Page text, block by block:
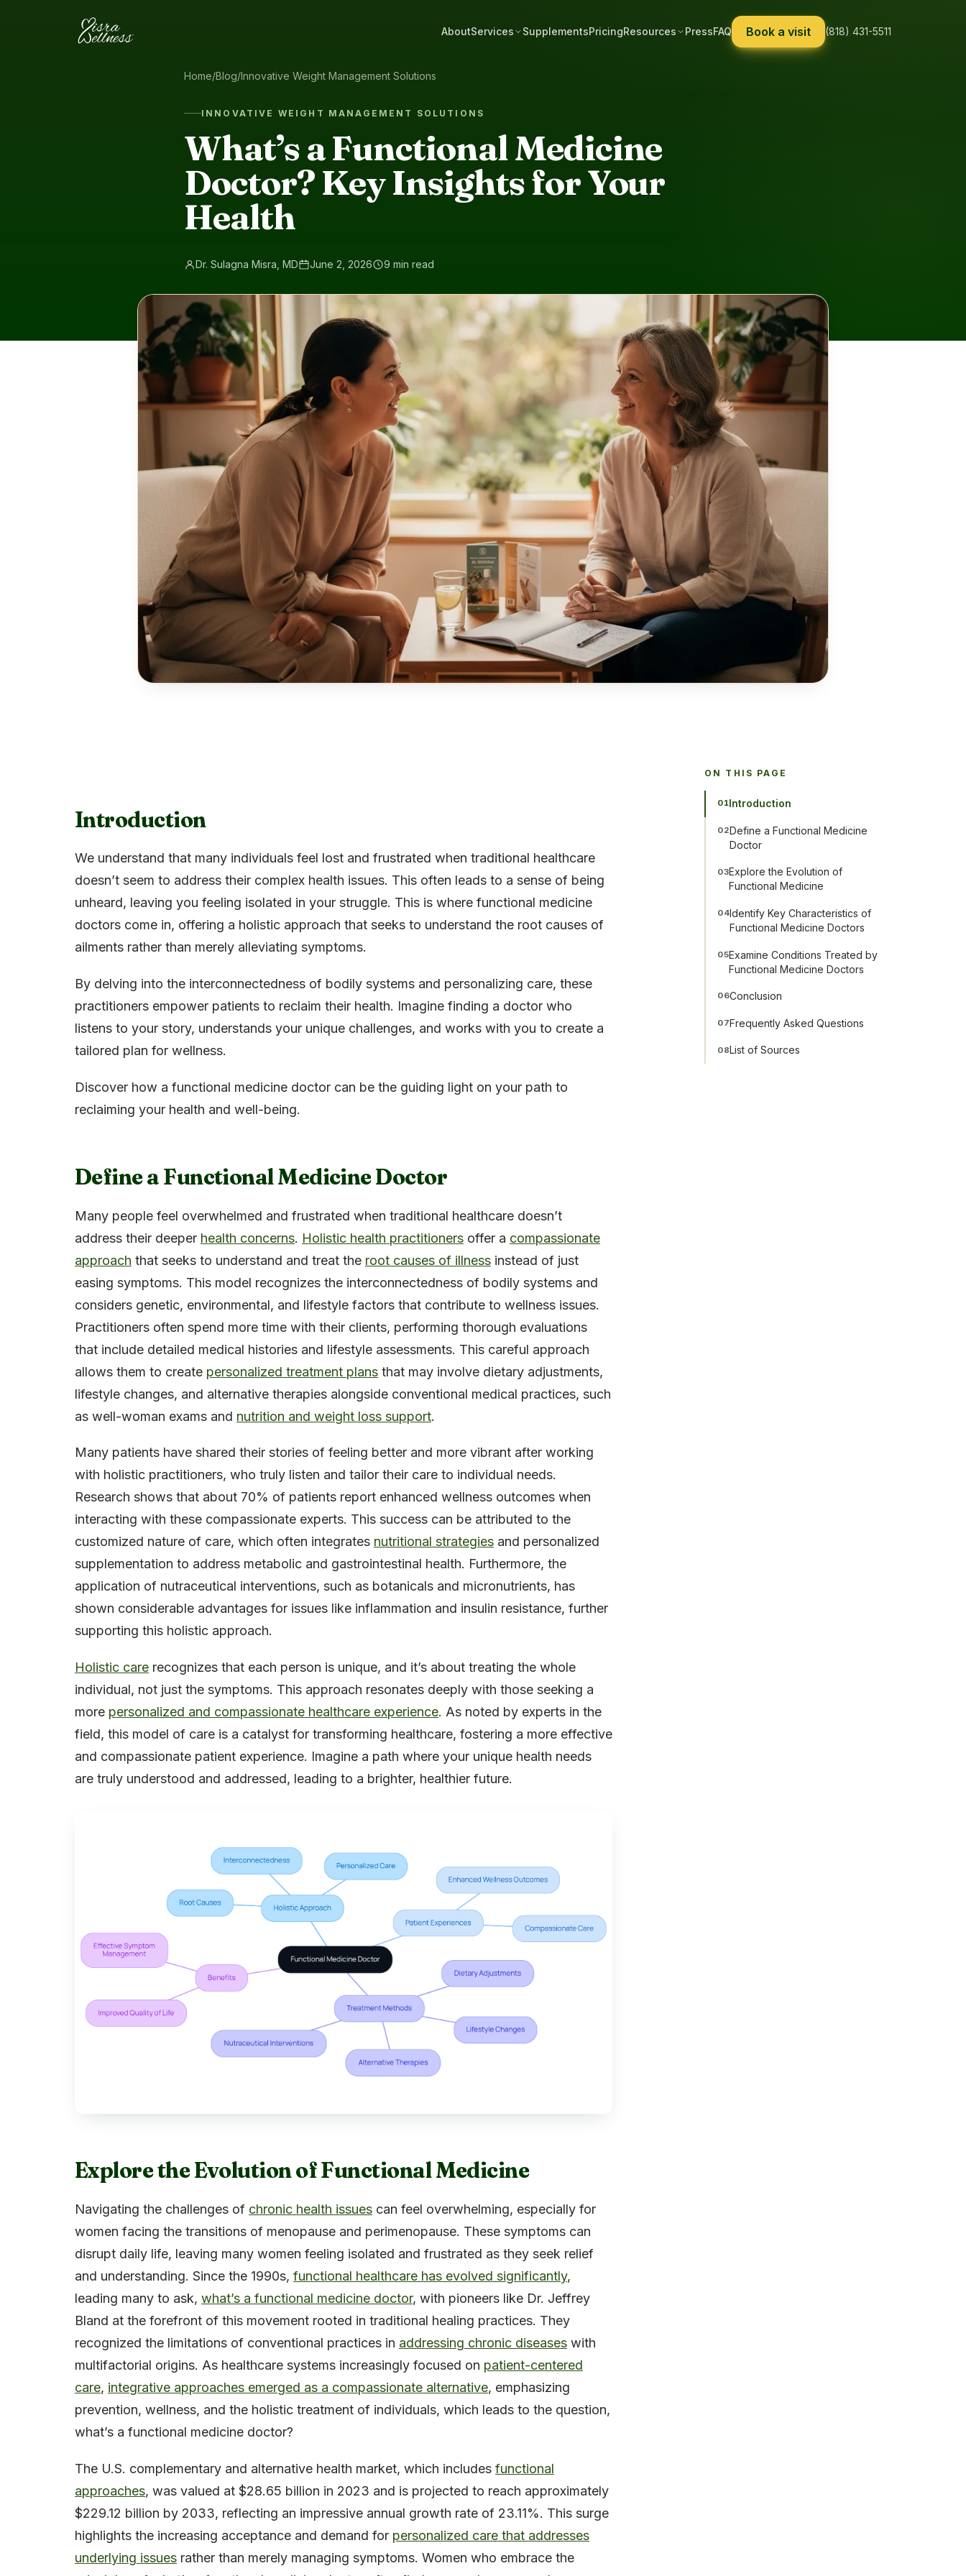
AboutServices SupplementsPricingResources PressFAQ Book a visit (818) 431-5511
Home/Blog/Innovative Weight Management Solutions
INNOVATIVE WEIGHT MANAGEMENT SOLUTIONS
What’s a Functional Medicine
Doctor? Key Insights for Your
Health
Dr. Sulagna Misra, MD June 2, 2026 9 min read
Introduction
We understand that many individuals feel lost and frustrated when traditional healthcare
doesn’t seem to address their complex health issues. This often leads to a sense of being
unheard, leaving you feeling isolated in your struggle. This is where functional medicine
doctors come in, offering a holistic approach that seeks to understand the root causes of
ailments rather than merely alleviating symptoms.
By delving into the interconnectedness of bodily systems and personalizing care, these
practitioners empower patients to reclaim their health. Imagine finding a doctor who
listens to your story, understands your unique challenges, and works with you to create a
tailored plan for wellness.
Discover how a functional medicine doctor can be the guiding light on your path to
reclaiming your health and well-being.
Define a Functional Medicine Doctor
Many people feel overwhelmed and frustrated when traditional healthcare doesn’t
address their deeper health concerns. Holistic health practitioners offer a compassionate
approach that seeks to understand and treat the root causes of illness instead of just
easing symptoms. This model recognizes the interconnectedness of bodily systems and
considers genetic, environmental, and lifestyle factors that contribute to wellness issues.
Practitioners often spend more time with their clients, performing thorough evaluations
that include detailed medical histories and lifestyle assessments. This careful approach
allows them to create personalized treatment plans that may involve dietary adjustments,
lifestyle changes, and alternative therapies alongside conventional medical practices, such
as well-woman exams and nutrition and weight loss support.
Many patients have shared their stories of feeling better and more vibrant after working
with holistic practitioners, who truly listen and tailor their care to individual needs.
Research shows that about 70% of patients report enhanced wellness outcomes when
interacting with these compassionate experts. This success can be attributed to the
customized nature of care, which often integrates nutritional strategies and personalized
supplementation to address metabolic and gastrointestinal health. Furthermore, the
application of nutraceutical interventions, such as botanicals and micronutrients, has
shown considerable advantages for issues like inflammation and insulin resistance, further
supporting this holistic approach.
Holistic care recognizes that each person is unique, and it’s about treating the whole
individual, not just the symptoms. This approach resonates deeply with those seeking a
more personalized and compassionate healthcare experience. As noted by experts in the
field, this model of care is a catalyst for transforming healthcare, fostering a more effective
and compassionate patient experience. Imagine a path where your unique health needs
are truly understood and addressed, leading to a brighter, healthier future.
Explore the Evolution of Functional Medicine
Navigating the challenges of chronic health issues can feel overwhelming, especially for
women facing the transitions of menopause and perimenopause. These symptoms can
disrupt daily life, leaving many women feeling isolated and frustrated as they seek relief
and understanding. Since the 1990s, functional healthcare has evolved significantly,
leading many to ask, what’s a functional medicine doctor, with pioneers like Dr. Jeffrey
Bland at the forefront of this movement rooted in traditional healing practices. They
recognized the limitations of conventional practices in addressing chronic diseases with
multifactorial origins. As healthcare systems increasingly focused on patient-centered
care, integrative approaches emerged as a compassionate alternative, emphasizing
prevention, wellness, and the holistic treatment of individuals, which leads to the question,
what’s a functional medicine doctor?
The U.S. complementary and alternative health market, which includes functional
approaches, was valued at $28.65 billion in 2023 and is projected to reach approximately
$229.12 billion by 2033, reflecting an impressive annual growth rate of 23.11%. This surge
highlights the increasing acceptance and demand for personalized care that addresses
underlying issues rather than merely managing symptoms. Women who embrace the
ON THIS PAGE
01Introduction
02Define a Functional Medicine
Doctor
03Explore the Evolution of
Functional Medicine
04Identify Key Characteristics of
Functional Medicine Doctors
05Examine Conditions Treated by
Functional Medicine Doctors
06Conclusion
07Frequently Asked Questions
08 List of Sources